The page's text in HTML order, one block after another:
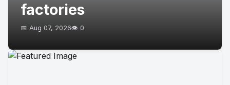
factories
📅 Aug 07, 2026👁️ 0